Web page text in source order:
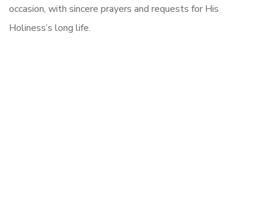
occasion, with sincere prayers and requests for His
Holiness’s long life.